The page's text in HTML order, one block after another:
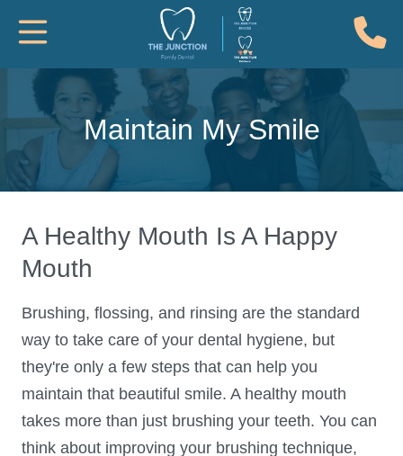
Toggle Mobile Navigation
Maintain My Smile
A Healthy Mouth Is A Happy
Mouth
Brushing, flossing, and rinsing are the standard
way to take care of your dental hygiene, but
they're only a few steps that can help you
maintain that beautiful smile. A healthy mouth
takes more than just brushing your teeth. You can
think about improving your brushing technique,